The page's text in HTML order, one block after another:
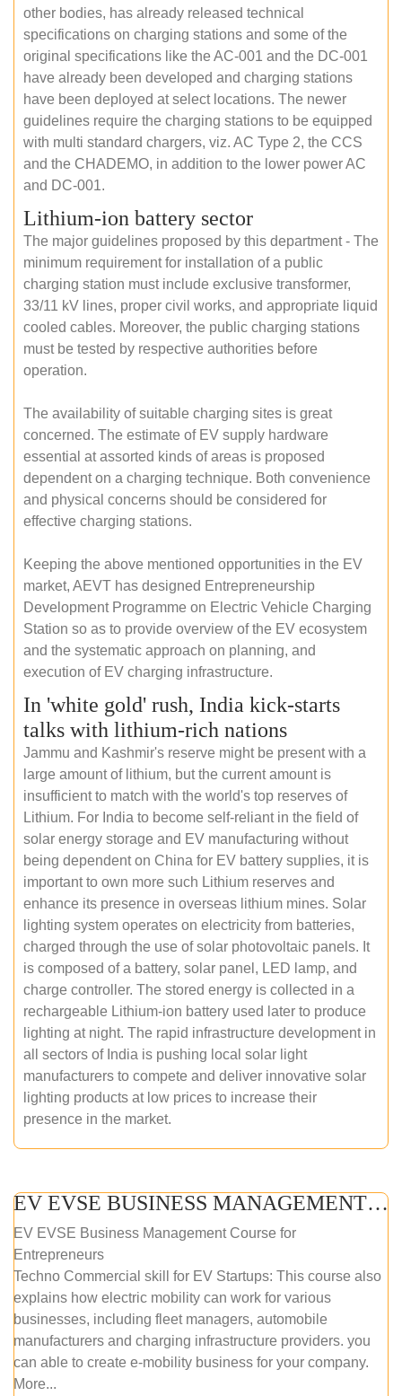
other bodies, has already released technical
specifications on charging stations and some of the
original specifications like the AC-001 and the DC-001
have already been developed and charging stations
have been deployed at select locations. The newer
guidelines require the charging stations to be equipped
with multi standard chargers, viz. AC Type 2, the CCS
and the CHADEMO, in addition to the lower power AC
and DC-001.
Lithium-ion battery sector
The major guidelines proposed by this department - The
minimum requirement for installation of a public
charging station must include exclusive transformer,
33/11 kV lines, proper civil works, and appropriate liquid
cooled cables. Moreover, the public charging stations
must be tested by respective authorities before
operation.
The availability of suitable charging sites is great
concerned. The estimate of EV supply hardware
essential at assorted kinds of areas is proposed
dependent on a charging technique. Both convenience
and physical concerns should be considered for
effective charging stations.
Keeping the above mentioned opportunities in the EV
market, AEVT has designed Entrepreneurship
Development Programme on Electric Vehicle Charging
Station so as to provide overview of the EV ecosystem
and the systematic approach on planning, and
execution of EV charging infrastructure.
In 'white gold' rush, India kick-starts
talks with lithium-rich nations
Jammu and Kashmir's reserve might be present with a
large amount of lithium, but the current amount is
insufficient to match with the world's top reserves of
Lithium. For India to become self-reliant in the field of
solar energy storage and EV manufacturing without
being dependent on China for EV battery supplies, it is
important to own more such Lithium reserves and
enhance its presence in overseas lithium mines. Solar
lighting system operates on electricity from batteries,
charged through the use of solar photovoltaic panels. It
is composed of a battery, solar panel, LED lamp, and
charge controller. The stored energy is collected in a
rechargeable Lithium-ion battery used later to produce
lighting at night. The rapid infrastructure development in
all sectors of India is pushing local solar light
manufacturers to compete and deliver innovative solar
lighting products at low prices to increase their
presence in the market.
EV EVSE BUSINESS MANAGEMENT (ONLINE COURSE)
EV EVSE Business Management Course for
Entrepreneurs
Techno Commercial skill for EV Startups: This course also
explains how electric mobility can work for various
businesses, including fleet managers, automobile
manufacturers and charging infrastructure providers. you
can able to create e-mobility business for your company.
More...